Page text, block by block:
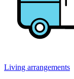
Living arrangements